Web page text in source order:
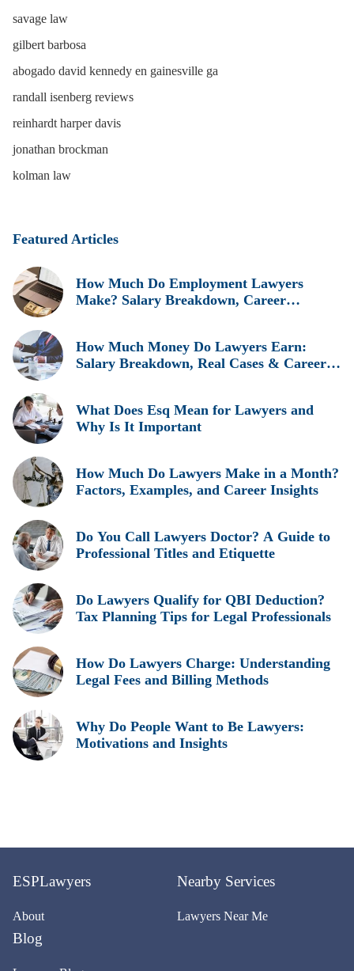
savage law
gilbert barbosa
abogado david kennedy en gainesville ga
randall isenberg reviews
reinhardt harper davis
jonathan brockman
kolman law
Featured Articles
How Much Do Employment Lawyers
Make? Salary Breakdown, Career
How Much Money Do Lawyers Earn:
Salary Breakdown, Real Cases & Career
What Does Esq Mean for Lawyers and
Why Is It Important
How Much Do Lawyers Make in a Month?
Factors, Examples, and Career Insights
Do You Call Lawyers Doctor? A Guide to
Professional Titles and Etiquette
Do Lawyers Qualify for QBI Deduction?
Tax Planning Tips for Legal Professionals
How Do Lawyers Charge: Understanding
Legal Fees and Billing Methods
Why Do People Want to Be Lawyers:
Motivations and Insights
ESPLawyers
About
Nearby Services
Lawyers Near Me
Blog